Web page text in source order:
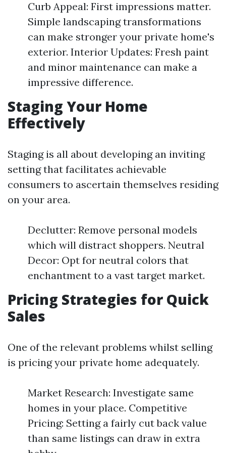
Curb Appeal: First impressions matter.
Simple landscaping transformations
can make stronger your private home's
exterior. Interior Updates: Fresh paint
and minor maintenance can make a
impressive difference.
Staging Your Home
Effectively
Staging is all about developing an inviting
setting that facilitates achievable
consumers to ascertain themselves residing
on your area.
Declutter: Remove personal models
which will distract shoppers. Neutral
Decor: Opt for neutral colors that
enchantment to a vast target market.
Pricing Strategies for Quick
Sales
One of the relevant problems whilst selling
is pricing your private home adequately.
Market Research: Investigate same
homes in your place. Competitive
Pricing: Setting a fairly cut back value
than same listings can draw in extra